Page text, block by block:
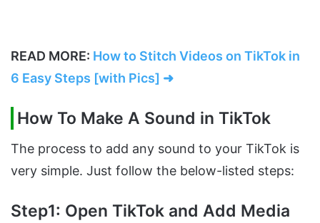
READ MORE: How to Stitch Videos on TikTok in
6 Easy Steps [with Pics] ➜
How To Make A Sound in TikTok
The process to add any sound to your TikTok is
very simple. Just follow the below-listed steps:
Step1: Open TikTok and Add Media